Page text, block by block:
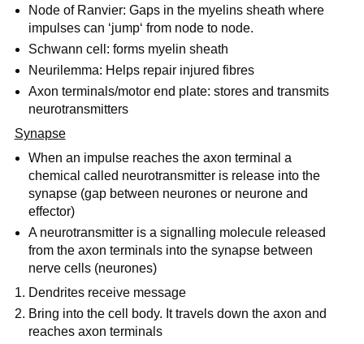
Node of Ranvier: Gaps in the myelins sheath where
impulses can ‘jump‘ from node to node.
Schwann cell: forms myelin sheath
Neurilemma: Helps repair injured fibres
Axon terminals/motor end plate: stores and transmits
neurotransmitters
Synapse
When an impulse reaches the axon terminal a
chemical called neurotransmitter is release into the
synapse (gap between neurones or neurone and
effector)
A neurotransmitter is a signalling molecule released
from the axon terminals into the synapse between
nerve cells (neurones)
Dendrites receive message
Bring into the cell body. It travels down the axon and
reaches axon terminals